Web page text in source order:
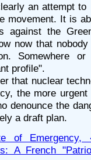
an attempt to
movement. It is
against the
now that
Somewhere
profile".
that nuclear
the more
denounce the
a draft plan.
of
A French